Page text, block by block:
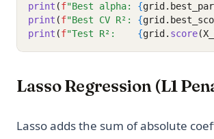
print (f"Best alpha: {
print (f"Best CV R²: {
print (f"Test R²: {grid. score
Lasso Regression (L1
Lasso adds the sum of absolute